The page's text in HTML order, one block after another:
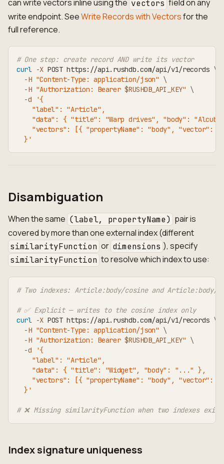
can write vectors inline using the vectors field on any
write endpoint. SeeWrite Records with Vectorsfor the
full reference.
# One step: create record AND write its vector
curl -X POST https://api.rushdb.com/api/v1/records \
-H "Content-Type: application/json" \
-H "Authorization: Bearer $RUSHDB_API_KEY" \
-d
'{
    "label": "Article",
"data": { "title": "Warp drives", "body":
"vectors": [{ "propertyName": "body", "vector":
  }'
Disambiguation
When the same (label, propertyName) pair is
covered by more than one external index (different
similarityFunction or dimensions ), specify
similarityFunction to resolve which index to use:
# Two indexes: Article:body/cosine and Article:body/
# ✅ Explicit — writes to the cosine index only
curl -X POST https://api.rushdb.com/api/v1/records \
-H "Content-Type: application/json" \
-H "Authorization: Bearer $RUSHDB_API_KEY" \
-d
'{
    "label": "Article",
    "data": { "title": "Widget", "body": "..." },
"vectors": [{ "propertyName": "body", "vector":
  }'
# ❌ Missing similarityFunction when two indexes
Index signature uniqueness